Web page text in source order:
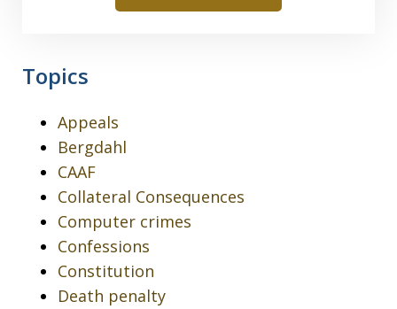
Topics
Appeals
Bergdahl
CAAF
Collateral Consequences
Computer crimes
Confessions
Constitution
Death penalty